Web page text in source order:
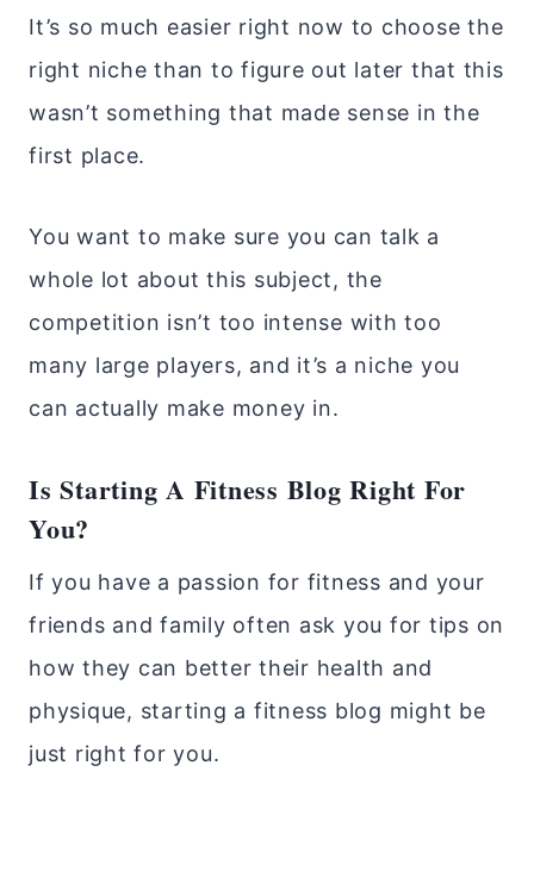
It’s so much easier right now to choose the
right niche than to figure out later that this
wasn’t something that made sense in the
first place.
You want to make sure you can talk a
whole lot about this subject, the
competition isn’t too intense with too
many large players, and it’s a niche you
can actually make money in.
Is Starting A Fitness Blog Right For
You?
If you have a passion for fitness and your
friends and family often ask you for tips on
how they can better their health and
physique, starting a fitness blog might be
just right for you.